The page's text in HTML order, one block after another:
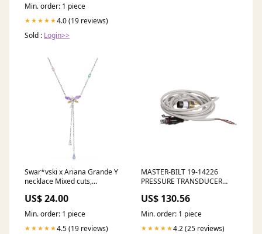
Min. order: 1 piece
★★★★★4.0 (19 reviews)
Sold : Login>>
Swar*vski x Ariana Grande Y
necklace Mixed cuts,
Rhodium plated-5749183
Color:Silver Multi
US$ 24.00
Min. order: 1 piece
★★★★★4.5 (19 reviews)
MASTER-BILT 19-14226
PRESSURE TRANSDUCER
US$ 130.56
Min. order: 1 piece
★★★★★4.2 (25 reviews)